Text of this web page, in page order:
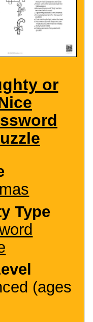
or
Type
(ages